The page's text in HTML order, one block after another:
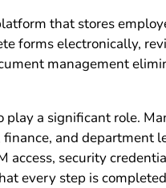
that stores
forms electronically,
management
play a significant role.
and department
access, security
every step is